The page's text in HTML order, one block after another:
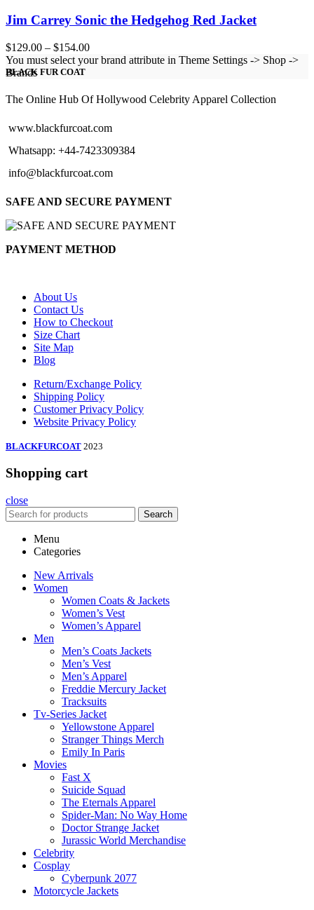
Jim Carrey Sonic the Hedgehog Red Jacket
$129.00 – $154.00Price
range:
$154.00
You must select your brand attribute in Theme Settings -> Shop ->
Brands
BLACK FUR COAT
The Online Hub Of Hollywood Celebrity Apparel Collection
www.blackfurcoat.com
Whatsapp: +44-7423309384
info@blackfurcoat.com
SAFE AND SECURE PAYMENT
PAYMENT METHOD
About Us
Contact Us
How to Checkout
Size Chart
Site Map
Blog
Return/Exchange Policy
Shipping Policy
Customer Privacy Policy
Website Privacy Policy
BLACKFURCOAT 2023
Shopping cart
close
Search
Menu
Categories
New Arrivals
Women
Women Coats & Jackets
Women’s Vest
Women’s Apparel
Men
Men’s Coats Jackets
Men’s Vest
Men’s Apparel
Freddie Mercury Jacket
Tracksuits
Tv-Series Jacket
Yellowstone Apparel
Stranger Things Merch
Emily In Paris
Movies
Fast X
Suicide Squad
The Eternals Apparel
Spider-Man: No Way Home
Doctor Strange Jacket
Jurassic World Merchandise
Celebrity
Cosplay
Cyberpunk 2077
Motorcycle Jackets